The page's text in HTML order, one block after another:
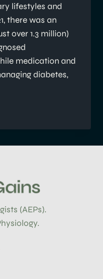
lifestyles and
there was an
over 1.3 million)
medication and
diabetes,
(AEPs).